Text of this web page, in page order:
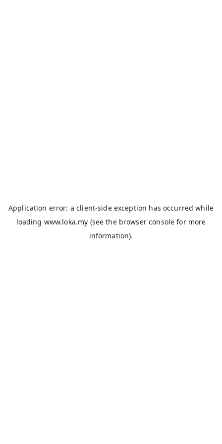
Application error: aclient-side exception has occurred while
loading www.loka.my (see the browser console for more
information).